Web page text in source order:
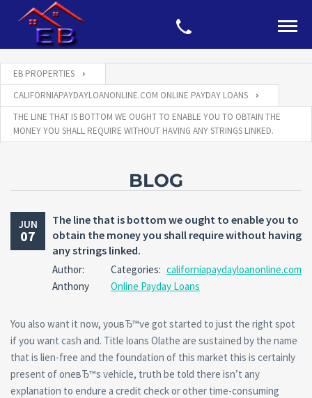
EB PROPERTIES
CALIFORNIAPAYDAYLOANONLINE.COM ONLINE PAYDAY LOANS
THE LINE THAT IS BOTTOM WE OUGHT TO ENABLE YOU TO OBTAIN THE
MONEY YOU SHALL REQUIRE WITHOUT HAVING ANY STRINGS LINKED.
BLOG
JUN
07
The line that is bottom we ought to enable you to
obtain the money you shall require without having
any strings linked.
Author:
Anthony
Categories: californiapaydayloanonline.com
Online Payday Loans
You also want it now, youвЂ™ve got started to just the right spot
if you want cash and. Title loans Olathe are sustained by the name
that is lien-free and the foundation of this market this is certainly
present of oneвЂ™s vehicle, truth be told there isn’t any
explanation to endure a credit check or other time-consuming